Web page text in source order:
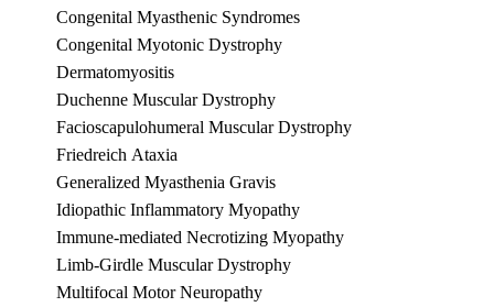
Congenital Myasthenic Syndromes
Congenital Myotonic Dystrophy
Dermatomyositis
Duchenne Muscular Dystrophy
Facioscapulohumeral Muscular Dystrophy
Friedreich Ataxia
Generalized Myasthenia Gravis
Idiopathic Inflammatory Myopathy
Immune-mediated Necrotizing Myopathy
Limb-Girdle Muscular Dystrophy
Multifocal Motor Neuropathy